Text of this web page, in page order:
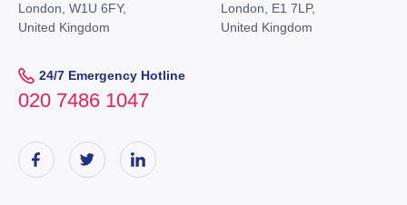
London, W1U 6FY,
United Kingdom
London, E1 7LP,
United Kingdom
24/7 Emergency Hotline
020 7486 1047